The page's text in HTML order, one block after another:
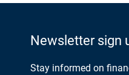
Newsletter sign
Stay informed on